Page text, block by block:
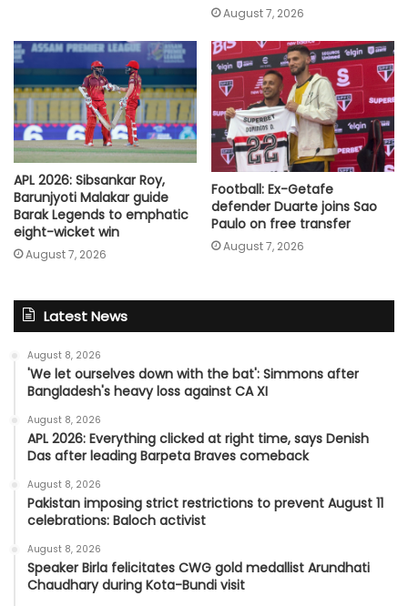
August 7, 2026
APL 2026: Sibsankar Roy,
Barunjyoti Malakar guide
Barak Legends to emphatic
eight-wicket win
August 7, 2026
Football: Ex-Getafe
defender Duarte joins Sao
Paulo on free transfer
August 7, 2026
Latest News
August 8, 2026
'We let ourselves down with the bat': Simmons after
Bangladesh's heavy loss against CA XI
August 8, 2026
APL 2026: Everything clicked at right time, says Denish
Das after leading Barpeta Braves comeback
August 8, 2026
Pakistan imposing strict restrictions to prevent August 11
celebrations: Baloch activist
August 8, 2026
Speaker Birla felicitates CWG gold medallist Arundhati
Chaudhary during Kota-Bundi visit